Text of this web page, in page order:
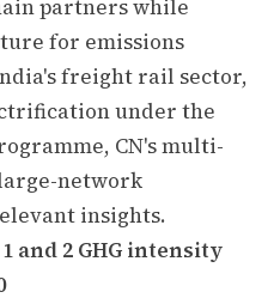
partners while
for emissions
freight rail sector,
under the
CN's multi-
network
insights.
and 2 GHG intensity